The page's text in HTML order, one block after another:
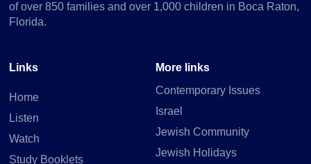
of over 850 families and over 1,000 children in Boca Raton,
Florida.
Links
Home
Listen
Watch
Study Booklets
More links
Contemporary Issues
Israel
Jewish Community
Jewish Holidays